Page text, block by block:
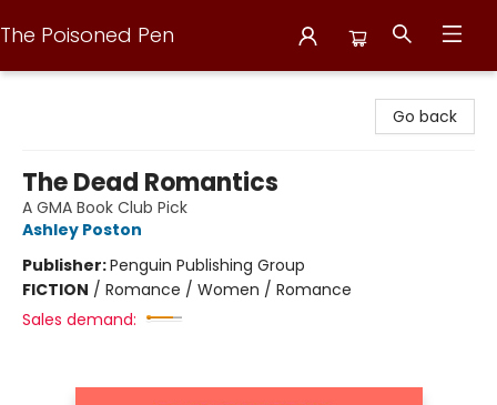
The Poisoned Pen
Go back
The Dead Romantics
A GMA Book Club Pick
Ashley Poston
Publisher:Penguin Publishing Group
FICTION / Romance / Women / Romance
Sales demand: